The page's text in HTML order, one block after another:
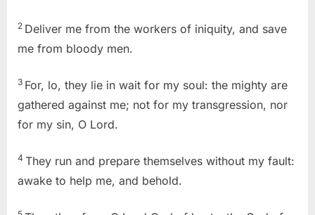
2 Deliver me from the workers of iniquity, and save
me from bloody men.
3 For, lo, they lie in wait for my soul: the mighty are
gathered against me; not for my transgression, nor
for my sin, O Lord.
4 They run and prepare themselves without my fault:
awake to help me, and behold.